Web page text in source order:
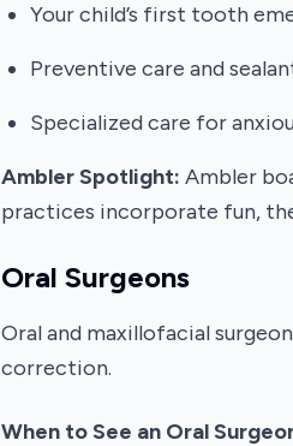
Your child’s first tooth
Preventive care and
Specialized care for
Ambler Spotlight: Ambler
practices incorporate fun,
Oral Surgeons
Oral and maxillofacial
correction.
When to See an Oral